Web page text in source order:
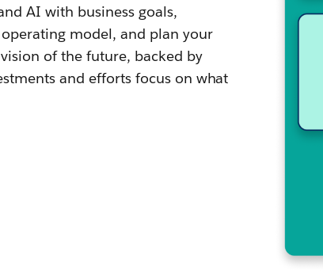
AI with business goals,
model, and plan your
of the future, backed by
and efforts focus on what